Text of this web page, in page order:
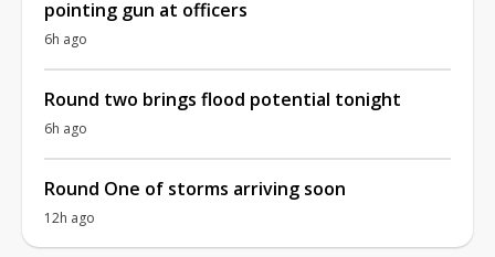
pointing gun at officers
6h ago
Round two brings flood potential tonight
6h ago
Round One of storms arriving soon
12h ago